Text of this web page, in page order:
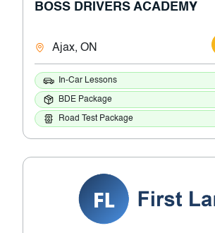
BOSS DRIVERS ACADEMY
Ajax, ON
In-Car Lessons
BDE Package
Road Test Package